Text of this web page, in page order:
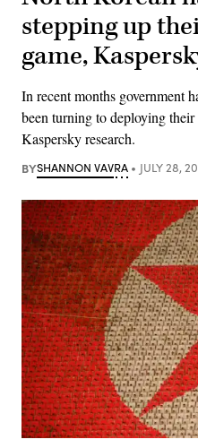
stepping up
game,
In recent months government
been turning to deploying
Kaspersky research.
BYSHANNON VAVRA JULY 28,